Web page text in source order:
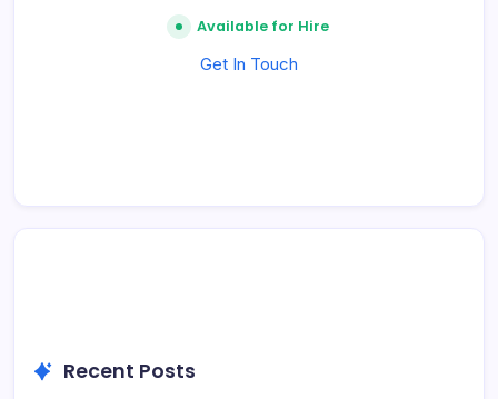
Available for Hire
Get In Touch
Recent Posts